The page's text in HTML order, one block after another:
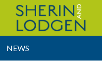
NEWS